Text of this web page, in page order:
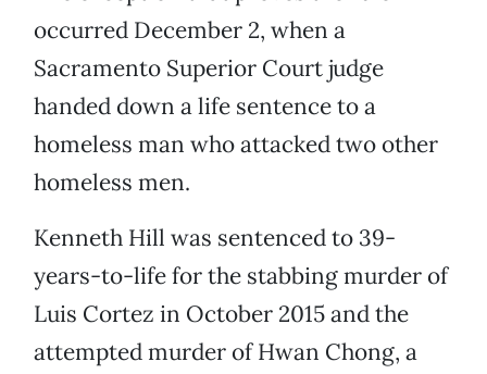
occurred December 2, when a
Sacramento Superior Court judge
handed down a life sentence to a
homeless man who attacked two other
homeless men.
Kenneth Hill was sentenced to 39-
years-to-life for the stabbing murder of
Luis Cortez in October 2015 and the
attempted murder of Hwan Chong, a